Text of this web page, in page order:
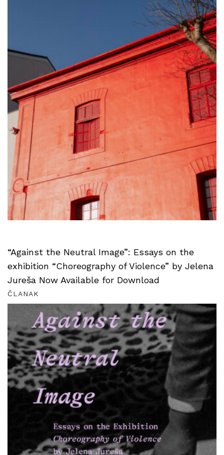
“Against the Neutral Image”: Essays on the
exhibition “Choreography of Violence” by Jelena
Jureša Now Available for Download
ČLANAK